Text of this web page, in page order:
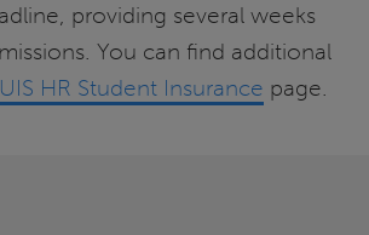
providing several weeks
You can find additional
UIS HR Student Insurance page.